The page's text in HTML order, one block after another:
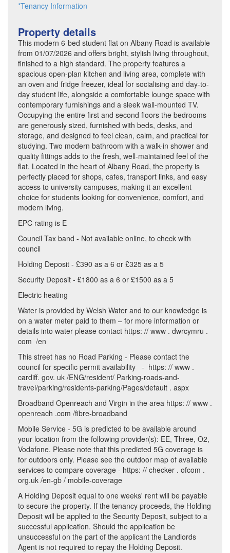
*Tenancy Information
Property details
This modern 6-bed student flat on Albany Road is available
from 01/07/2026 and offers bright, stylish living throughout,
finished to a high standard. The property features a
spacious open-plan kitchen and living area, complete with
an oven and fridge freezer, ideal for socialising and day-to-
day student life, alongside a comfortable lounge space with
contemporary furnishings and a sleek wall-mounted TV.
Occupying the entire first and second floors the bedrooms
are generously sized, furnished with beds, desks, and
storage, and designed to feel clean, calm, and practical for
studying. Two modern bathroom with a walk-in shower and
quality fittings adds to the fresh, well-maintained feel of the
flat. Located in the heart of Albany Road, the property is
perfectly placed for shops, cafes, transport links, and easy
access to university campuses, making it an excellent
choice for students looking for convenience, comfort, and
modern living.
EPC rating is E
Council Tax band - Not available online, to check with
council
Holding Deposit - £390 as a 6 or £325 as a 5
Security Deposit - £1800 as a 6 or £1500 as a 5
Electric heating
Water is provided by Welsh Water and to our knowledge is
on a water meter paid to them – for more information or
details into water please contact https: // www . dwrcymru .
com /en
This street has no Road Parking - Please contact the
council for specific permit availability - https: // www .
cardiff. gov. uk /ENG/resident/ Parking-roads-and-
travel/parking/residents-parking/Pages/default . aspx
Broadband Openreach and Virgin in the area https: // www .
openreach .com /fibre-broadband
Mobile Service - 5G is predicted to be available around
your location from the following provider(s): EE, Three, O2,
Vodafone. Please note that this predicted 5G coverage is
for outdoors only. Please see the outdoor map of available
services to compare coverage - https: // checker . ofcom .
org.uk /en-gb / mobile-coverage
A Holding Deposit equal to one weeks' rent will be payable
to secure the property. If the tenancy proceeds, the Holding
Deposit will be applied to the Security Deposit, subject to a
successful application. Should the application be
unsuccessful on the part of the applicant the Landlords
Agent is not required to repay the Holding Deposit.